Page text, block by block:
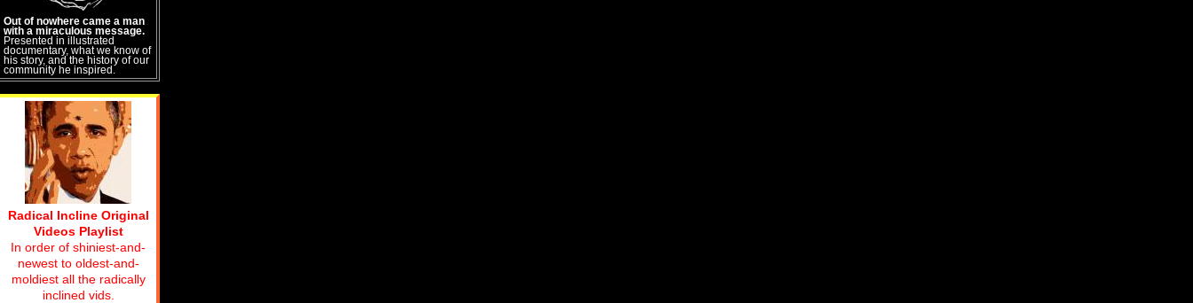
Out of nowhere came a man
with a miraculous message.
Presented in illustrated
documentary, what we know of
his story, and the history of our
community he inspired.
Radical Incline Original
Videos Playlist
In order of shiniest-and-
newest to oldest-and-
moldiest all the radically
inclined vids.